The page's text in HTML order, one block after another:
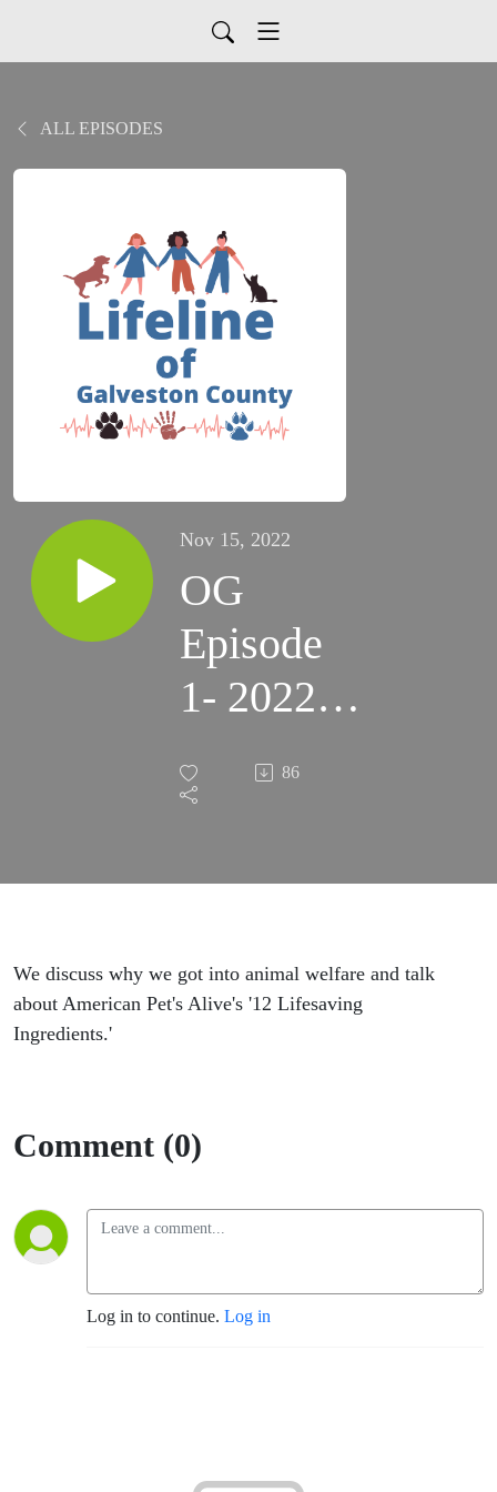
ALL EPISODES
Nov 15, 2022
OG
Episode
1- 2022:
Lifesaving
86
We discuss why we got into animal welfare and talk
about American Pet's Alive's '12 Lifesaving
Ingredients.'
Comment (0)
Log in to continue. Log in